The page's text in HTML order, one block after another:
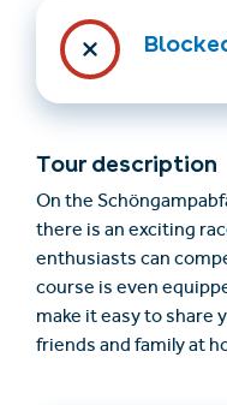
+43/5476/6239
Tour description
On the
there is an exciting
enthusiasts can
course is even
make it easy to share
friends and family at